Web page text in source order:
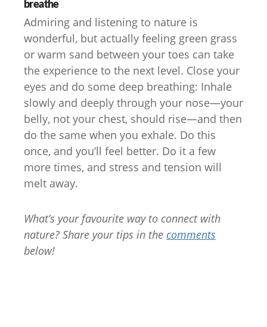
breathe
Admiring and listening to nature is
wonderful, but actually feeling green grass
or warm sand between your toes can take
the experience to the next level. Close your
eyes and do some deep breathing: Inhale
slowly and deeply through your nose—your
belly, not your chest, should rise—and then
do the same when you exhale. Do this
once, and you’ll feel better. Do it a few
more times, and stress and tension will
melt away.
What’s your favourite way to connect with
nature? Share your tips in the comments
below!